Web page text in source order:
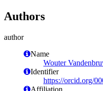
Authors
author
Name
Wouter
Identifier
https://orcid.org/
Affiliation